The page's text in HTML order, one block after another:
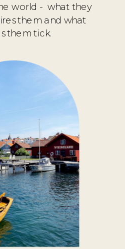
world - what they
them and what
them tick.